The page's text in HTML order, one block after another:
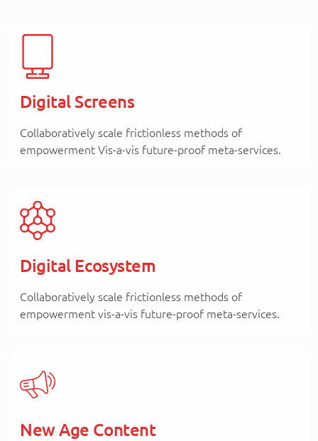
Digital Screens
Collaboratively scale frictionless methods of
empowerment Vis-a-vis future-proof meta-services.
Digital Ecosystem
Collaboratively scale frictionless methods of
empowerment vis-a-vis future-proof meta-services.
New Age Content